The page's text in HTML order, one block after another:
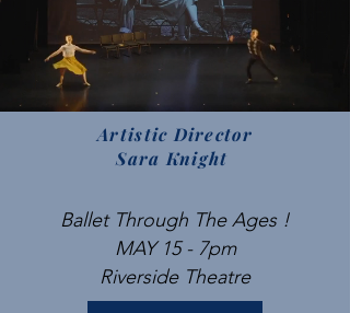
Artistic Director
Sara Knight
Ballet Through The Ages !
MAY 15 - 7pm
Riverside Theatre​